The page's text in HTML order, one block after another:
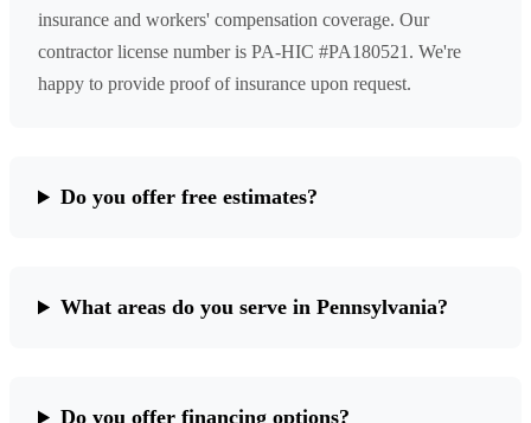
insurance and workers' compensation coverage. Our
contractor license number is PA-HIC #PA180521. We're
happy to provide proof of insurance upon request.
Do you offer free estimates?
What areas do you serve in Pennsylvania?
Do you offer financing options?